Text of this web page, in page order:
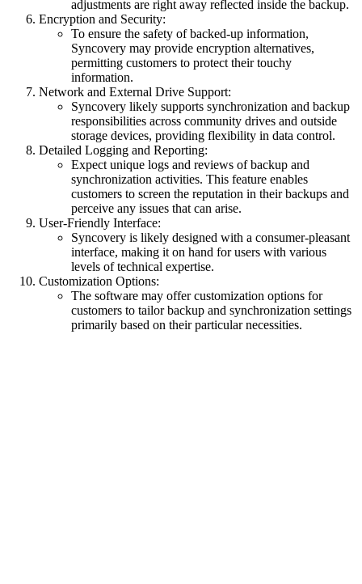
adjustments are right away reflected inside the backup.
Encryption and Security:
To ensure the safety of backed-up information,
Syncovery may provide encryption alternatives,
permitting customers to protect their touchy
information.
Network and External Drive Support:
Syncovery likely supports synchronization and backup
responsibilities across community drives and outside
storage devices, providing flexibility in data control.
Detailed Logging and Reporting:
Expect unique logs and reviews of backup and
synchronization activities. This feature enables
customers to screen the reputation in their backups and
perceive any issues that can arise.
User-Friendly Interface:
Syncovery is likely designed with a consumer-pleasant
interface, making it on hand for users with various
levels of technical expertise.
Customization Options:
The software may offer customization options for
customers to tailor backup and synchronization settings
primarily based on their particular necessities.